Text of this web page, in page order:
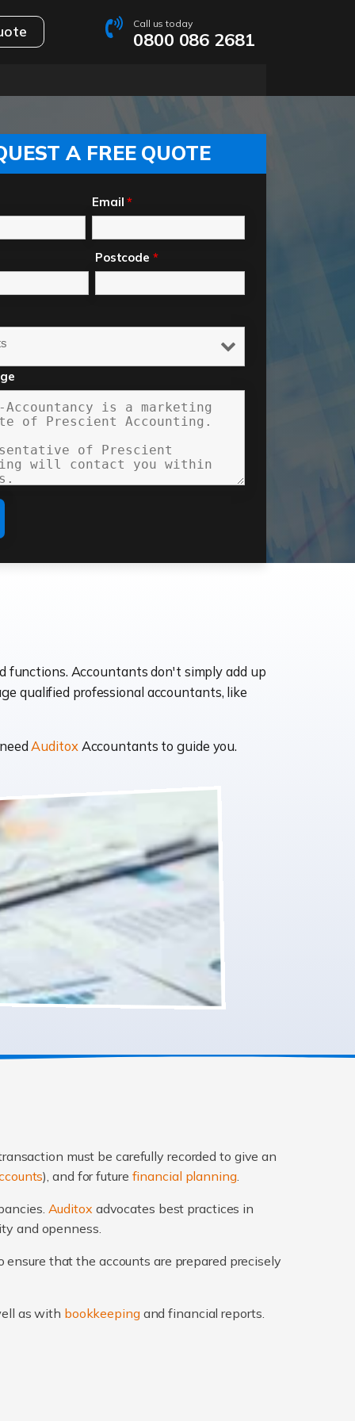
Call us today
0800 086 2681
A FREE QUOTE
Email*
Postcode *
functions. Accountants don't simply add up
qualified professional accountants, like
AuditoxAccountants to guide you.
must be carefully recorded to give an
), and for future financial planning.
Auditox advocates best practices in
and openness.
that the accounts are prepared precisely
as with bookkeepingand financial reports.